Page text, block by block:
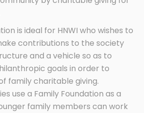
is ideal for HNWI who wishes to
contributions to the society
and a vehicle so as to
goals in order to
family charitable giving.
use a Family Foundation as a
family members can work